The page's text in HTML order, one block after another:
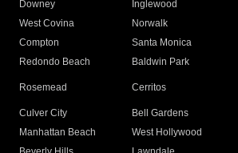
Downey
Inglewood
West Covina
Norwalk
Compton
Santa Monica
Redondo Beach
Baldwin Park
Rosemead Cerritos
Culver City
Bell Gardens
Manhattan Beach
West Hollywood